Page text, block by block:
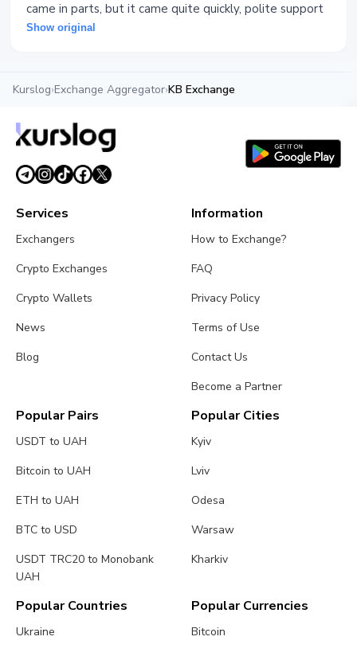
came in parts, but it came quite quickly, polite support
Show original
Kurslog›Exchange Aggregator›KB Exchange
Services
Exchangers
Crypto Exchanges
Crypto Wallets
News
Blog
Information
How to Exchange?
FAQ
Privacy Policy
Terms of Use
Contact Us
Become a Partner
Popular Pairs
USDT to UAH
Bitcoin to UAH
ETH to UAH
BTC to USD
USDT TRC20 to Monobank
UAH
Popular Cities
Kyiv
Lviv
Odesa
Warsaw
Kharkiv
Popular Countries
Ukraine
Popular Currencies
Bitcoin